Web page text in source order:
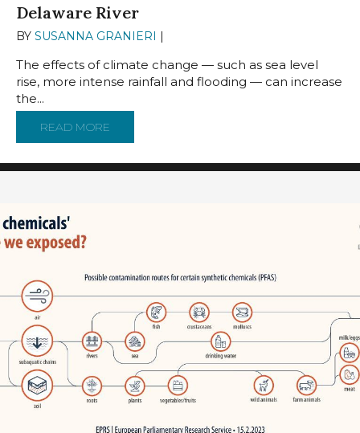
Delaware River
BY SUSANNA GRANIERI |
The effects of climate change — such as sea level
rise, more intense rainfall and flooding — can increase
the...
READ MORE